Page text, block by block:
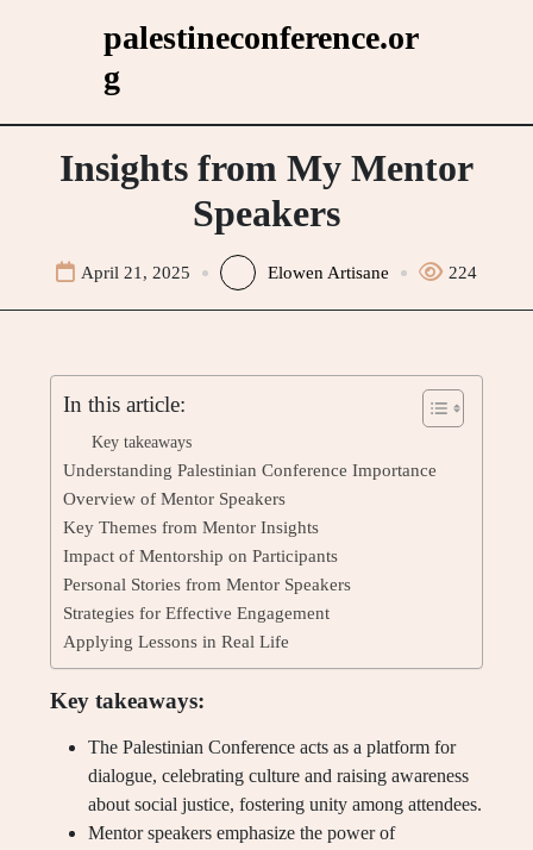
palestineconference.or
g
Insights from My Mentor
Speakers
April 21, 2025 Elowen Artisane 224
In this article:
Key takeaways
Understanding Palestinian Conference Importance
Overview of Mentor Speakers
Key Themes from Mentor Insights
Impact of Mentorship on Participants
Personal Stories from Mentor Speakers
Strategies for Effective Engagement
Applying Lessons in Real Life
Key takeaways:
The Palestinian Conference acts as a platform for
dialogue, celebrating culture and raising awareness
about social justice, fostering unity among attendees.
Mentor speakers emphasize the power of